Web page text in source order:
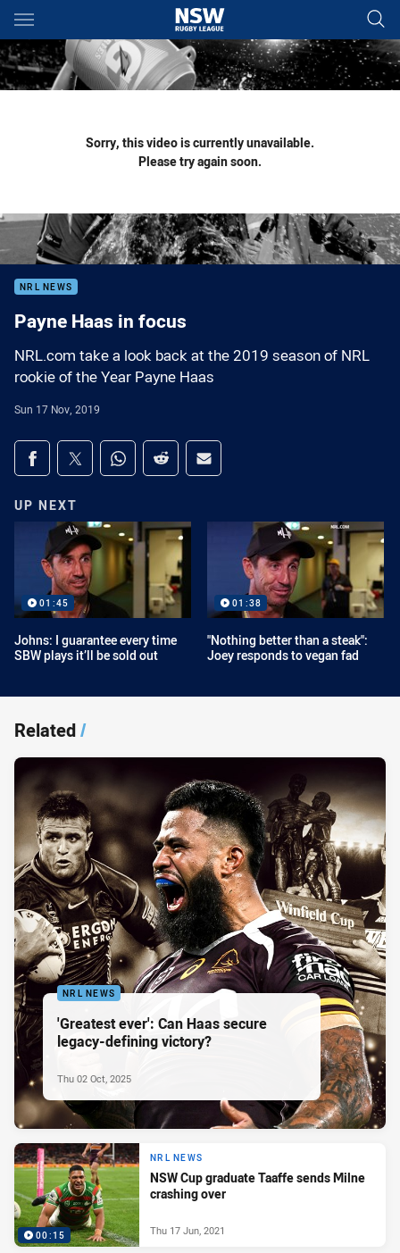
Main
You have skipped the navigation, tab for page content
Sorry, this video is currently unavailable.
Please try again soon.
NRL NEWS
Payne Haas in focus
NRL.com take a look back at the 2019 season of NRL
rookie of the Year Payne Haas
Sun 17 Nov, 2019
Share on social media
Share via Facebook
Share via Twitter
Share via Whats-app
Share via Reddit
Share via Email
UP NEXT
01:45
Johns: I guarantee every time
SBW plays it’ll be sold out
01:38
"Nothing better than a steak":
Joey responds to vegan fad
Related/
NRL NEWS
'Greatest ever': Can Haas secure
legacy-defining victory?
Thu 02 Oct, 2025
00:15
NRL NEWS
NSW Cup graduate Taaffe sends Milne
crashing over
Thu 17 Jun, 2021